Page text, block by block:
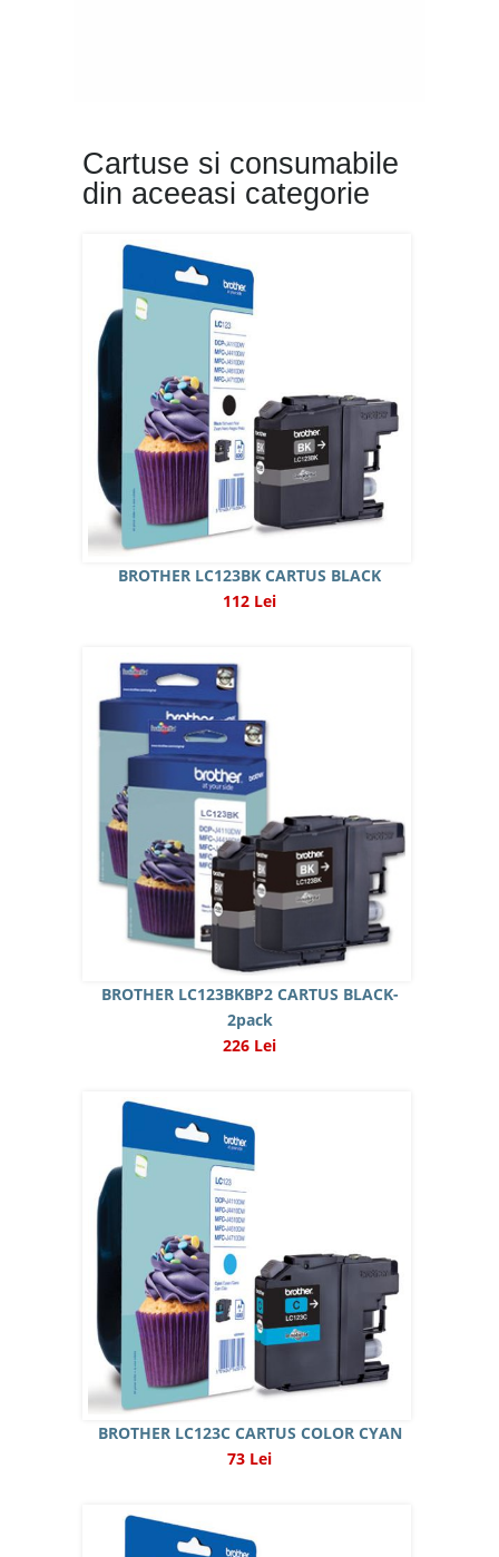
Cartuse si consumabile
din aceeasi categorie
BROTHER LC123BK CARTUS BLACK
112 Lei
BROTHER LC123BKBP2 CARTUS BLACK-
2pack
226 Lei
BROTHER LC123C CARTUS COLOR CYAN
73 Lei